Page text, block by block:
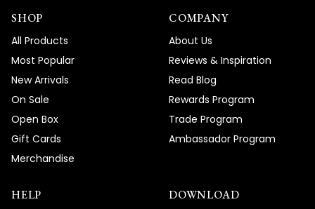
SHOP
All Products
Most Popular
New Arrivals
On Sale
Open Box
Gift Cards
Merchandise
COMPANY
About Us
Reviews & Inspiration
Read Blog
Rewards Program
Trade Program
Ambassador Program
HELP DOWNLOAD